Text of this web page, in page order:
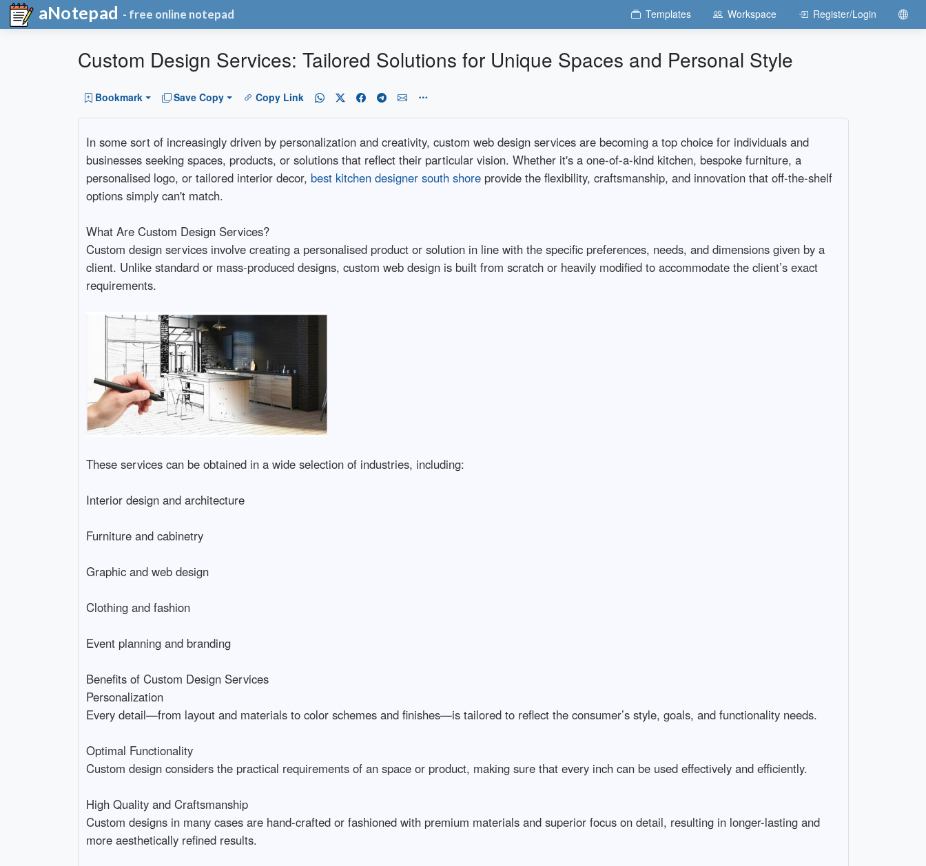
aNotepad - free online notepad Templates Workspace Register/Login
Custom Design Services: Tailored Solutions for Unique Spaces and Personal Style
Bookmark Save Copy Copy Link
In some sort of increasingly driven by personalization and creativity, custom web design services are becoming a top choice for individuals and
businesses seeking spaces, products, or solutions that reflect their particular vision. Whether it's a one-of-a-kind kitchen, bespoke furniture, a
personalised logo, or tailored interior decor, best kitchen designer south shoreprovide the flexibility, craftsmanship, and innovation that off-the-shelf
options simply can't match.
What Are Custom Design Services?
Custom design services involve creating a personalised product or solution in line with the specific preferences, needs, and dimensions given by a
client. Unlike standard or mass-produced designs, custom web design is built from scratch or heavily modified to accommodate the client’s exact
requirements.
These services can be obtained in a wide selection of industries, including:
Interior design and architecture
Furniture and cabinetry
Graphic and web design
Clothing and fashion
Event planning and branding
Benefits of Custom Design Services
Personalization
Every detail—from layout and materials to color schemes and finishes—is tailored to reflect the consumer’s style, goals, and functionality needs.
Optimal Functionality
Custom design considers the practical requirements of an space or product, making sure that every inch can be used effectively and efficiently.
High Quality and Craftsmanship
Custom designs in many cases are hand-crafted or fashioned with premium materials and superior focus on detail, resulting in longer-lasting and
more aesthetically refined results.